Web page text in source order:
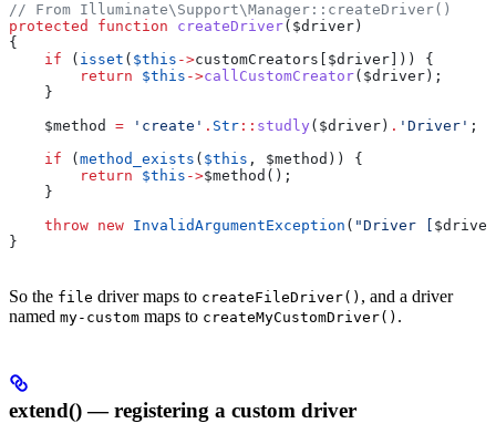
// From Illuminate\Support\Manager::createDriver()
protected
function createDriver( $driver )
{
    if
( isset ( $this ->customCreators $driver ])) {
        return
$this ->callCustomCreator( $driver );
    }
    $method
= 'create' . Str :: studly ( $driver ) . 'Driver' ;
    if
( method_exists ( $this , $method )) {
        return
$this ->$method ();
    }
    throw
new InvalidArgumentException ( "Driver [ $driver
}
So the file driver maps to createFileDriver() , and a driver
named my-custom maps to createMyCustomDriver() .
extend() — registering a custom driver